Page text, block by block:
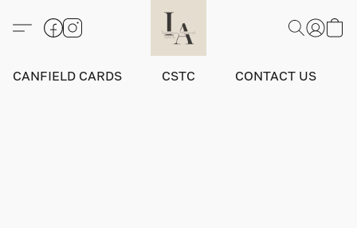
CANFIELD CARDS CSTC CONTACT US